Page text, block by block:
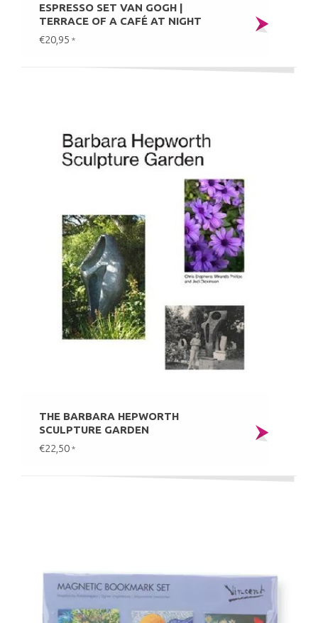
ESPRESSO SET VAN GOGH |
TERRACE OF A CAFÉ AT NIGHT
€20,95 *
THE BARBARA HEPWORTH
SCULPTURE GARDEN
€22,50 *